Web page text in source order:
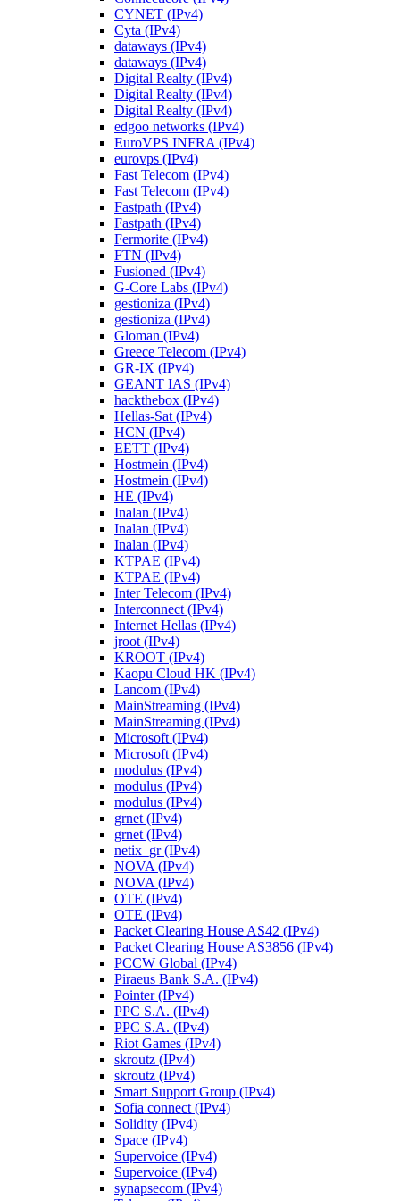
CYNET (IPv4)
Cyta (IPv4)
dataways (IPv4)
dataways (IPv4)
Digital Realty (IPv4)
Digital Realty (IPv4)
Digital Realty (IPv4)
edgoo networks (IPv4)
EuroVPS INFRA (IPv4)
eurovps (IPv4)
Fast Telecom (IPv4)
Fast Telecom (IPv4)
Fastpath (IPv4)
Fastpath (IPv4)
Fermorite (IPv4)
FTN (IPv4)
Fusioned (IPv4)
G-Core Labs (IPv4)
gestioniza (IPv4)
gestioniza (IPv4)
Gloman (IPv4)
Greece Telecom (IPv4)
GR-IX (IPv4)
GEANT IAS (IPv4)
hackthebox (IPv4)
Hellas-Sat (IPv4)
HCN (IPv4)
EETT (IPv4)
Hostmein (IPv4)
Hostmein (IPv4)
HE (IPv4)
Inalan (IPv4)
Inalan (IPv4)
Inalan (IPv4)
KTPAE (IPv4)
KTPAE (IPv4)
Inter Telecom (IPv4)
Interconnect (IPv4)
Internet Hellas (IPv4)
jroot (IPv4)
KROOT (IPv4)
Kaopu Cloud HK (IPv4)
Lancom (IPv4)
MainStreaming (IPv4)
MainStreaming (IPv4)
Microsoft (IPv4)
Microsoft (IPv4)
modulus (IPv4)
modulus (IPv4)
modulus (IPv4)
grnet (IPv4)
grnet (IPv4)
netix_gr (IPv4)
NOVA (IPv4)
NOVA (IPv4)
OTE (IPv4)
OTE (IPv4)
Packet Clearing House AS42 (IPv4)
Packet Clearing House AS3856 (IPv4)
PCCW Global (IPv4)
Piraeus Bank S.A. (IPv4)
Pointer (IPv4)
PPC S.A. (IPv4)
PPC S.A. (IPv4)
Riot Games (IPv4)
skroutz (IPv4)
skroutz (IPv4)
Smart Support Group (IPv4)
Sofia connect (IPv4)
Solidity (IPv4)
Space (IPv4)
Supervoice (IPv4)
Supervoice (IPv4)
synapsecom (IPv4)